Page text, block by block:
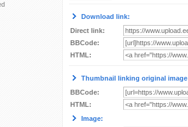
Download link:
Direct link:
BBCode:
HTML:
Thumbnail linking original
BBCode:
HTML:
Image: